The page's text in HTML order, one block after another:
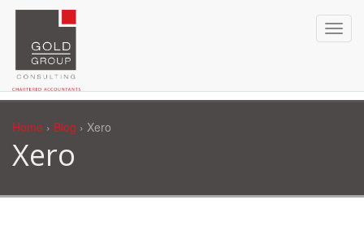
Home › Blog › Xero
Xero